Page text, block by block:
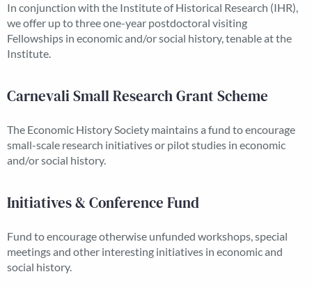
In conjunction with the Institute of Historical Research (IHR),
we offer up to three one-year postdoctoral visiting
Fellowships in economic and/or social history, tenable at the
Institute.
Carnevali Small Research Grant Scheme
The Economic History Society maintains a fund to encourage
small-scale research initiatives or pilot studies in economic
and/or social history.
Initiatives & Conference Fund
Fund to encourage otherwise unfunded workshops, special
meetings and other interesting initiatives in economic and
social history.